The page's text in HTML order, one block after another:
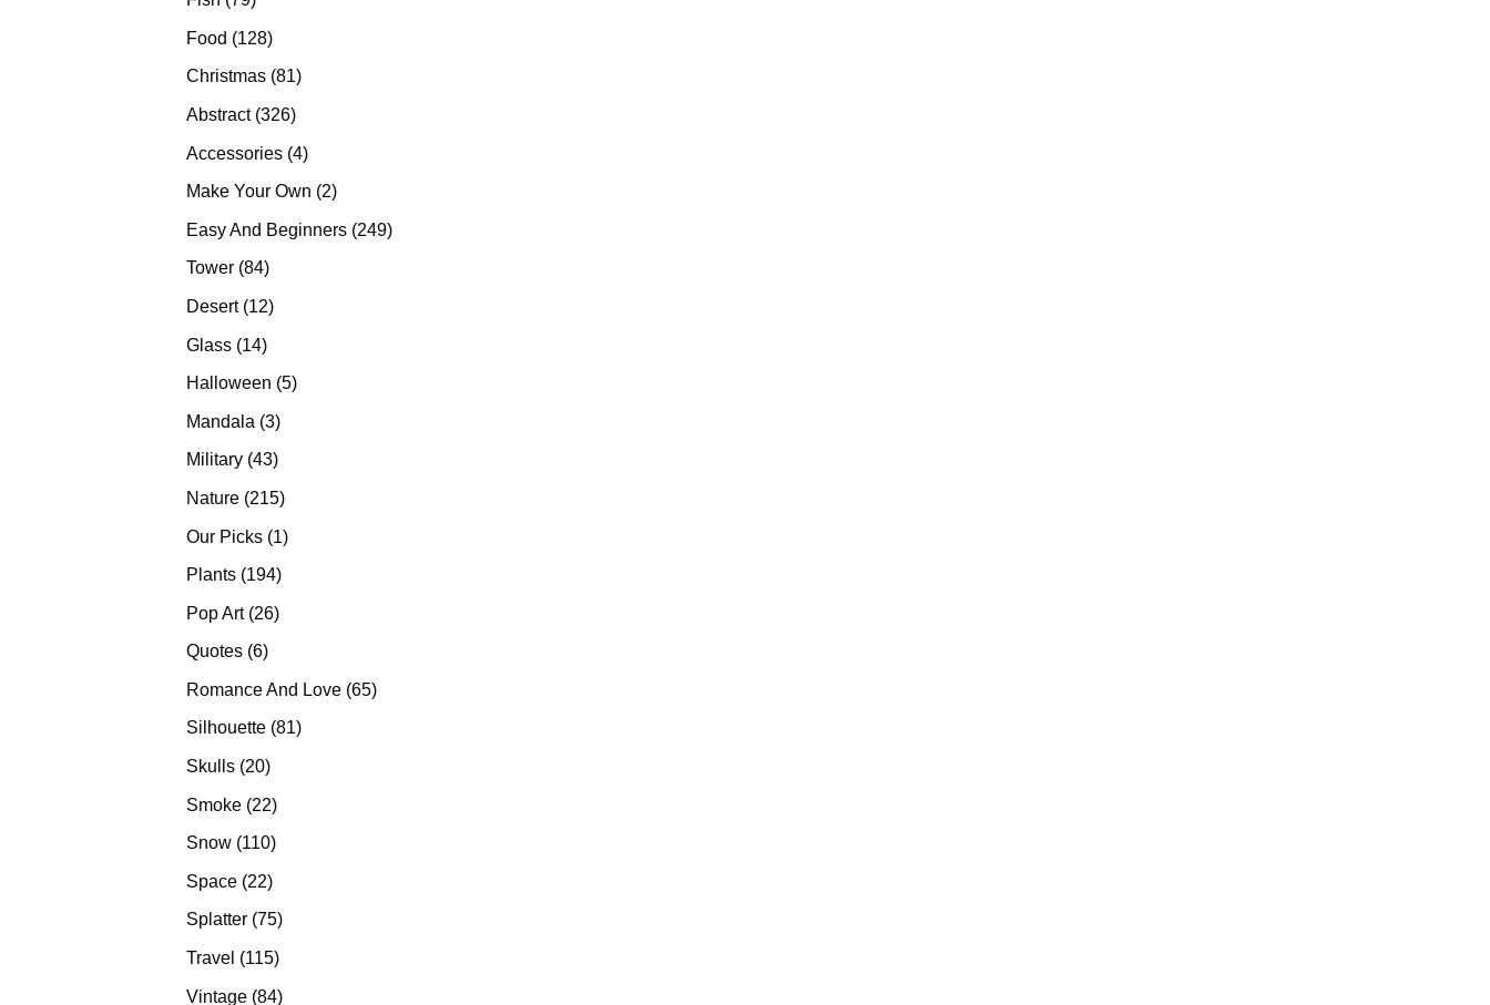
Food 128128
products
Christmas 8181
Abstract 326326
Accessories 44
products
Make Your Own 22
Easy And Beginners 249249
Tower 8484
Desert 1212
Glass 1414
products
Halloween 55
Mandala 33
products
Military 4343
Nature 215215
Our Picks 11
Plants 194194
Pop Art 2626
Quotes 66
Romance And Love 6565
Silhouette 8181
Skulls 2020
Smoke 2222
products
Snow 110110
Space 2222
products
Splatter 7575
products
Travel 115115
Vintage 8484